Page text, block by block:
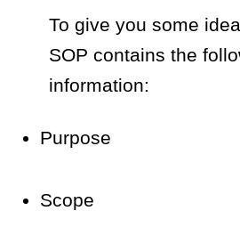
To give you some
SOP contains the
information:
Purpose
Scope